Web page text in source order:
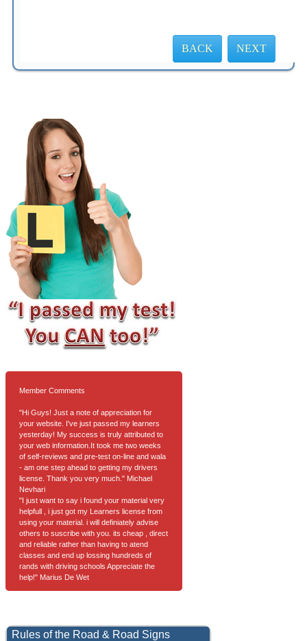
BACK NEXT
Member Comments
"Hi Guys! Just a note of appreciation for
your website. I've just passed my learners
yesterday! My success is truly attributed to
your web information.It took me two weeks
of self-reviews and pre-test on-line and wala
- am one step ahead to getting my drivers
license. Thank you very much." Michael
Nevhari
"I just want to say i found your material very
helpfull , i just got my Learners license from
using your material. i will definiately advise
others to suscribe with you. its cheap , direct
and reliable rather than having to atend
classes and end up lossing hundreds of
rands with driving schools Appreciate the
help!" Marius De Wet
Rules of the Road & Road Signs